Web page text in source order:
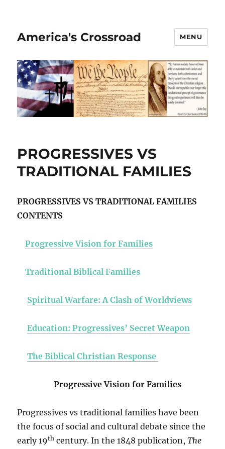
America's Crossroad MENU
PROGRESSIVES VS
TRADITIONAL FAMILIES
PROGRESSIVES VS TRADITIONAL FAMILIES
CONTENTS
Progressive Vision for Families
Traditional Biblical Families
Spiritual Warfare: A Clash of Worldviews
Education: Progressives’ Secret Weapon
The Biblical Christian Response
Progressive Vision for Families
Progressives vs traditional families have been
the focus of social and cultural debate since the
early 19th century. In the 1848 publication,The